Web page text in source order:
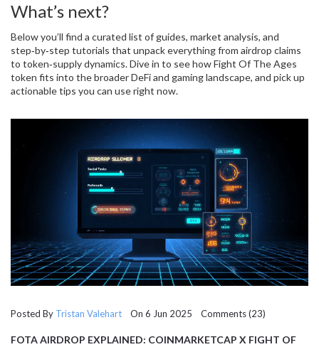
What’s next?
Below you’ll find a curated list of guides, market analysis, and
step‑by‑step tutorials that unpack everything from airdrop claims
to token‑supply dynamics. Dive in to see how Fight Of The Ages
token fits into the broader DeFi and gaming landscape, and pick up
actionable tips you can use right now.
Posted By Tristan Valehart On 6 Jun 2025 Comments (23)
FOTA AIRDROP EXPLAINED: COINMARKETCAP X FIGHT OF